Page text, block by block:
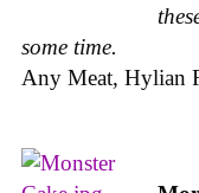
some time.
Any Meat, Hylian